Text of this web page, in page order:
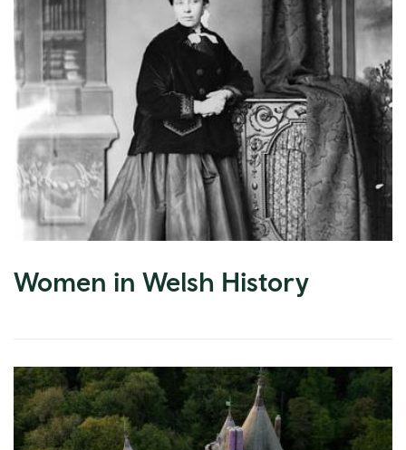
Women in Welsh History